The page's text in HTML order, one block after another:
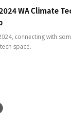
WA Climate
connecting with
space.